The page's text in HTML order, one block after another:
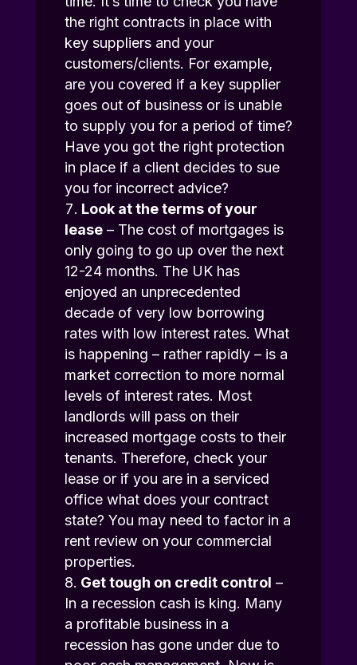
the right contracts in place with
key suppliers and your
customers/clients. For example,
are you covered if a key supplier
goes out of business or is unable
to supply you for a period of time?
Have you got the right protection
in place if a client decides to sue
you for incorrect advice?
Look at the terms of your
lease– The cost of mortgages is
only going to go up over the next
12-24 months. The UK has
enjoyed an unprecedented
decade of very low borrowing
rates with low interest rates. What
is happening – rather rapidly – is a
market correction to more normal
levels of interest rates. Most
landlords will pass on their
increased mortgage costs to their
tenants. Therefore, check your
lease or if you are in a serviced
office what does your contract
state? You may need to factor in a
rent review on your commercial
properties.
Get tough on credit control –
In a recession cash is king. Many
a profitable business in a
recession has gone under due to